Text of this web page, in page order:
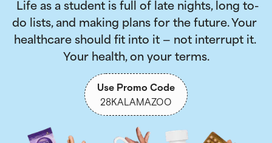
do lists, and making plans for the future. Your
healthcare should fit into it — not interrupt it.
Your health, on your terms.
Use Promo Code
28KALAMAZOO